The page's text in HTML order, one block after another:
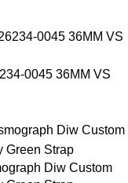
0045 36MM VS
Diw Custom